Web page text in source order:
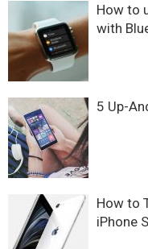
How to
with
5 Up-
How to
iPhone